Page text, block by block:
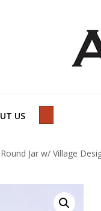
US
Round Jar w/ Village